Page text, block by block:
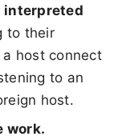
interpreted
to their
host connect
to an
host.
work.